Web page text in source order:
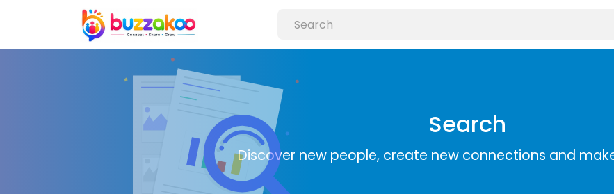
Search
Discover new people, create new connections and